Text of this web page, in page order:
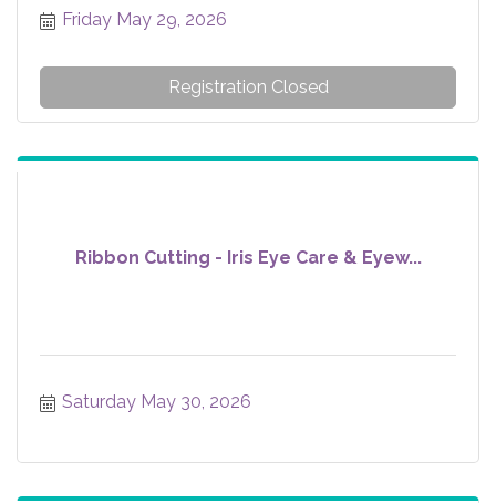
Friday May 29, 2026
Registration Closed
Ribbon Cutting - Iris Eye Care & Eyew...
Saturday May 30, 2026